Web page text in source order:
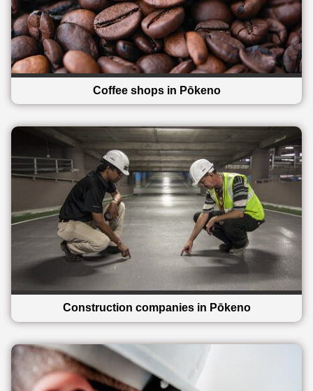
Coffee shops in Pōkeno
Construction companies in Pōkeno